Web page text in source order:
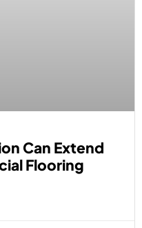
Can Extend
Flooring